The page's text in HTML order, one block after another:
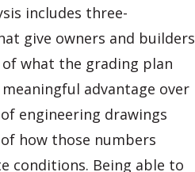
includes three-
give owners and builders
what the grading plan
advantage over
engineering drawings
how those numbers
conditions. Being able to